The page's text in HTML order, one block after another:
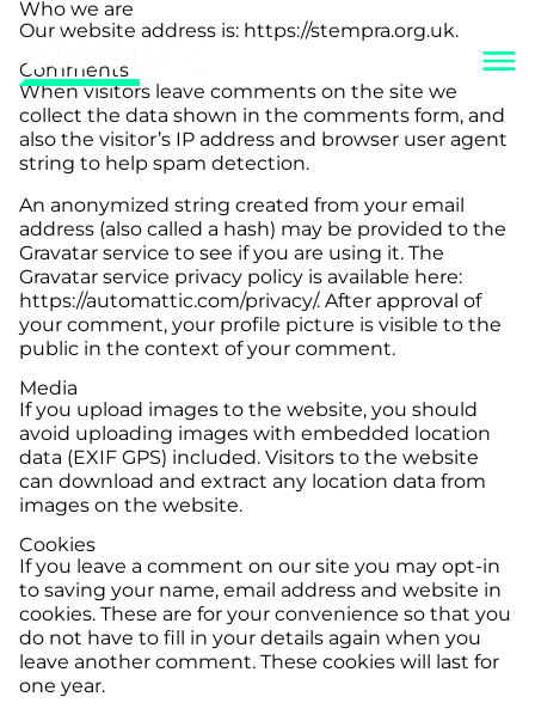
Who we are
Our website address is: https://stempra.org.uk.
Comments
When visitors leave comments on the site we
collect the data shown in the comments form, and
also the visitor’s IP address and browser user agent
string to help spam detection.
An anonymized string created from your email
address (also called a hash) may be provided to the
Gravatar service to see if you are using it. The
Gravatar service privacy policy is available here:
https://automattic.com/privacy/. After approval of
your comment, your profile picture is visible to the
public in the context of your comment.
Media
If you upload images to the website, you should
avoid uploading images with embedded location
data (EXIF GPS) included. Visitors to the website
can download and extract any location data from
images on the website.
Cookies
If you leave a comment on our site you may opt-in
to saving your name, email address and website in
cookies. These are for your convenience so that you
do not have to fill in your details again when you
leave another comment. These cookies will last for
one year.